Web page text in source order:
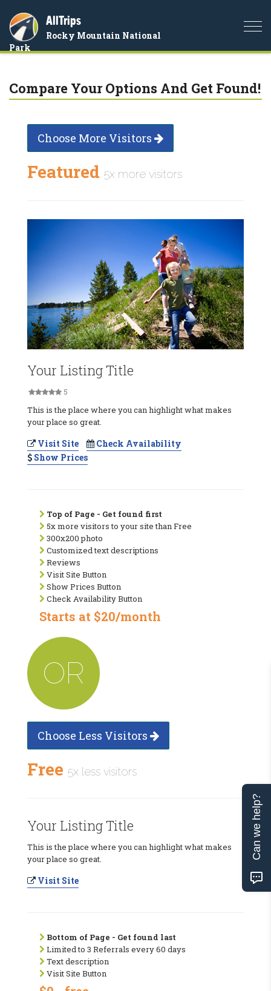
AllTrips
Rocky Mountain National
Park
Compare Your Options And Get Found!
Choose More Visitors
Featured 5x more visitors
Your Listing Title
5
This is the place where you can highlight what makes
your place so great.
Visit Site
Check Availability
Show Prices
Top of Page - Get found first
5x more visitors to your site than Free
300x200 photo
Customized text descriptions
Reviews
Visit Site Button
Show Prices Button
Check Availability Button
Starts at $20/month
OR
Choose Less Visitors
Free 5x less visitors
Your Listing Title
This is the place where you can highlight what makes
your place so great.
Visit Site
Bottom of Page - Get found last
Limited to 3 Referrals every 60 days
Text description
Visit Site Button
Can we help?